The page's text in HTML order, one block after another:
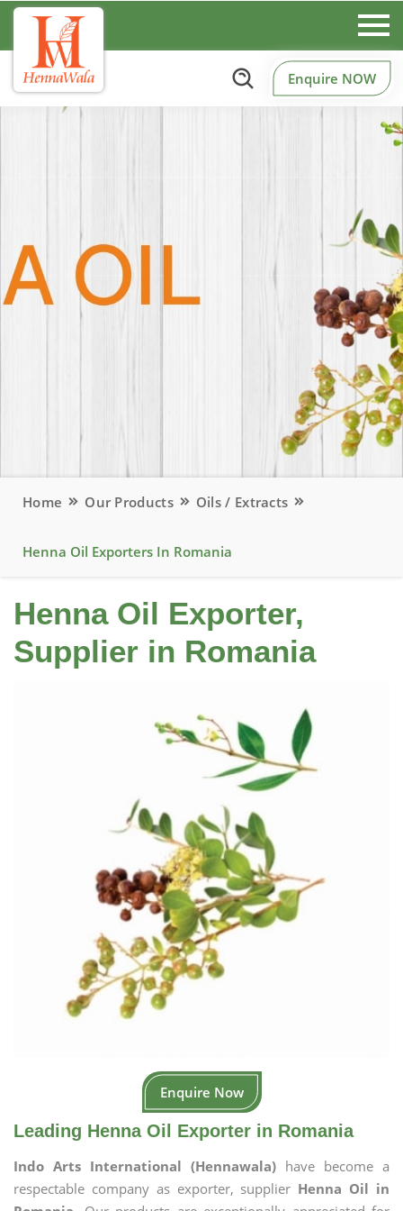
Enquire NOW
Home Our Products Oils / Extracts
Henna Oil Exporters In Romania
Henna Oil Exporter,
Supplier in Romania
Enquire Now
Leading Henna Oil Exporter in Romania
Indo Arts International (Hennawala) have become a
respectable company as exporter, supplier Henna Oil in